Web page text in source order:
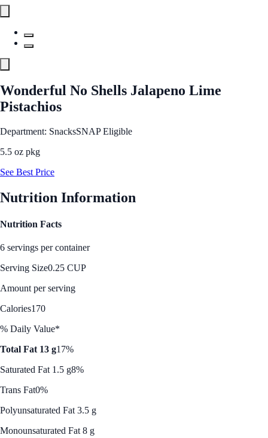
Wonderful No Shells Jalapeno Lime
Pistachios
Department: SnacksSNAP Eligible
5.5 oz pkg
See Best Price
Nutrition Information
Nutrition Facts
6 servings per container
Serving Size0.25 CUP
Amount per serving
Calories170
% Daily Value*
Total Fat 13 g17%
Saturated Fat 1.5 g8%
Trans Fat0%
Polyunsaturated Fat 3.5 g
Monounsaturated Fat 8 g